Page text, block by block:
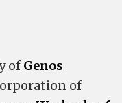
of Genos
of